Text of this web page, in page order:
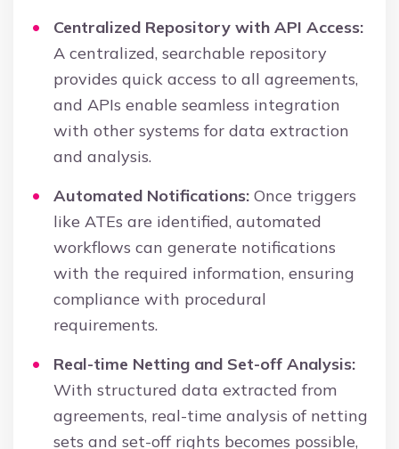
Centralized Repository with API Access:
A centralized, searchable repository
provides quick access to all agreements,
and APIs enable seamless integration
with other systems for data extraction
and analysis.
Automated Notifications: Once triggers
like ATEs are identified, automated
workflows can generate notifications
with the required information, ensuring
compliance with procedural
requirements.
Real-time Netting and Set-off Analysis:
With structured data extracted from
agreements, real-time analysis of netting
sets and set-off rights becomes possible,